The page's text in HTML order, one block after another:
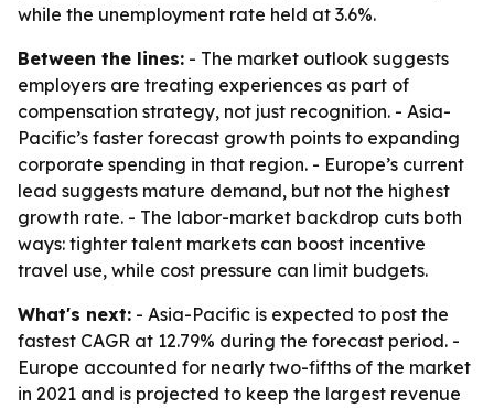
while the unemployment rate held at 3.6%.
Between the lines: - The market outlook suggests
employers are treating experiences as part of
compensation strategy, not just recognition. - Asia-
Pacific’s faster forecast growth points to expanding
corporate spending in that region. - Europe’s current
lead suggests mature demand, but not the highest
growth rate. - The labor-market backdrop cuts both
ways: tighter talent markets can boost incentive
travel use, while cost pressure can limit budgets.
What's next: - Asia-Pacific is expected to post the
fastest CAGR at 12.79% during the forecast period. -
Europe accounted for nearly two-fifths of the market
in 2021 and is projected to keep the largest revenue